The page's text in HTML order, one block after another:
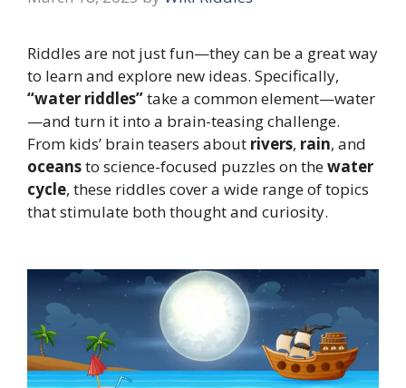
Riddles are not just fun—they can be a great way
to learn and explore new ideas. Specifically,
“water riddles”take a common element—water
—and turn it into a brain-teasing challenge.
From kids’ brain teasers about rivers, rain, and
oceansto science-focused puzzles on thewater
cycle, these riddles cover a wide range of topics
that stimulate both thought and curiosity.